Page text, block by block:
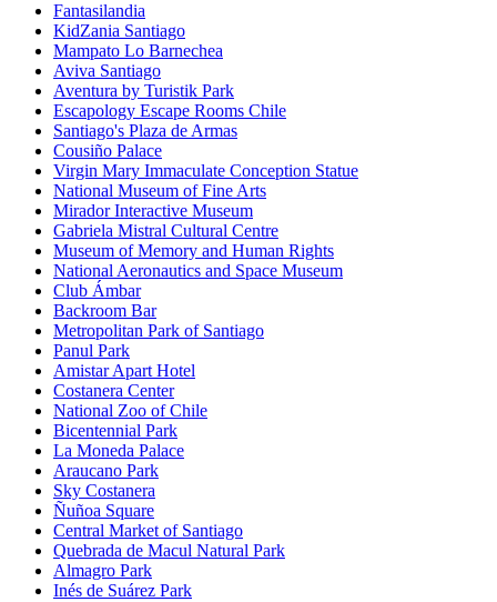
Fantasilandia
KidZania Santiago
Mampato Lo Barnechea
Aviva Santiago
Aventura by Turistik Park
Escapology Escape Rooms Chile
Santiago's Plaza de Armas
Cousiño Palace
Virgin Mary Immaculate Conception Statue
National Museum of Fine Arts
Mirador Interactive Museum
Gabriela Mistral Cultural Centre
Museum of Memory and Human Rights
National Aeronautics and Space Museum
Club Ámbar
Backroom Bar
Metropolitan Park of Santiago
Panul Park
Amistar Apart Hotel
Costanera Center
National Zoo of Chile
Bicentennial Park
La Moneda Palace
Araucano Park
Sky Costanera
Ñuñoa Square
Central Market of Santiago
Quebrada de Macul Natural Park
Almagro Park
Inés de Suárez Park